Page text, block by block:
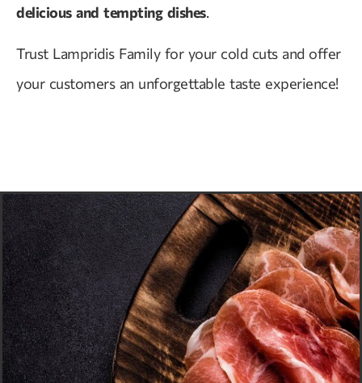
delicious and tempting dishes.
Trust Lampridis Family for your cold cuts and offer
your customers an unforgettable taste experience!